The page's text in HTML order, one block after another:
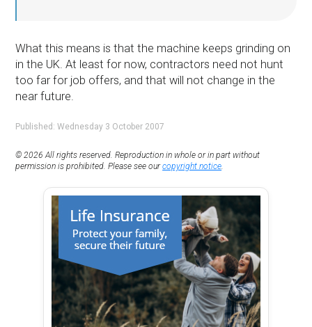
What this means is that the machine keeps grinding on
in the UK. At least for now, contractors need not hunt
too far for job offers, and that will not change in the
near future.
Published: Wednesday 3 October 2007
© 2026 All rights reserved. Reproduction in whole or in part without
permission is prohibited. Please see ourcopyright notice.